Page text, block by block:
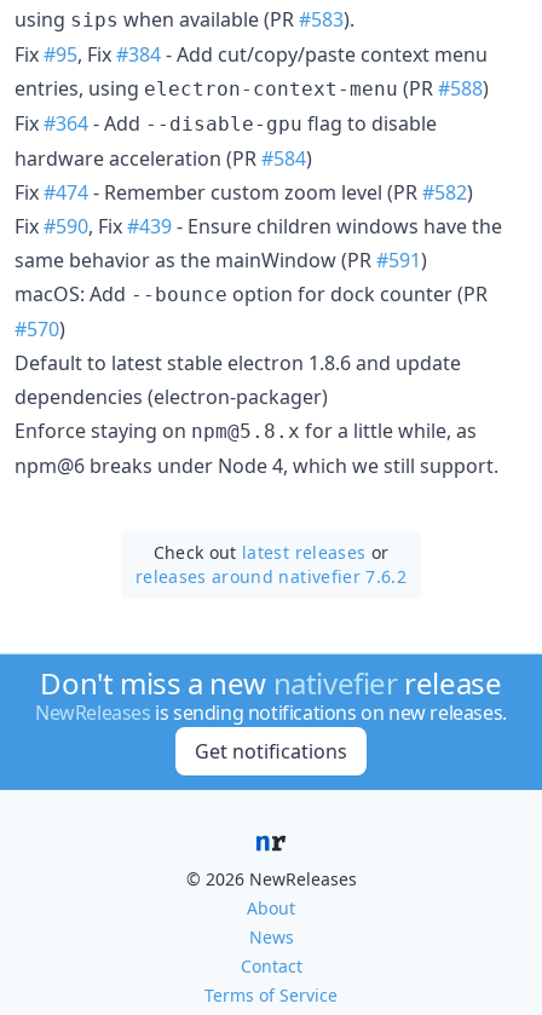
using sips when available (PR#583).
Fix#95, Fix#384- Add cut/copy/paste context menu
entries, using electron-context-menu (PR#588)
Fix#364- Add --disable-gpu flag to disable
hardware acceleration (PR#584)
Fix#474- Remember custom zoom level (PR#582)
Fix#590, Fix#439- Ensure children windows have the
same behavior as the mainWindow (PR#591)
macOS: Add --bounce option for dock counter (PR
#570)
Default to latest stable electron 1.8.6 and update
dependencies (electron-packager)
Enforce staying on npm@5.8.x for a little while, as
npm@6 breaks under Node 4, which we still support.
Check out latest releases or
releases around nativefier 7.6.2
Don't miss a new nativefierrelease
NewReleases is sending notifications on new releases.
Get notifications
© 2026 NewReleases
About
News
Contact
Terms of Service